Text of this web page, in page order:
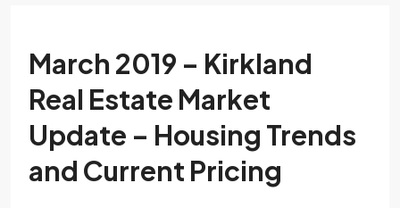
March 2019 – Kirkland
Real Estate Market
Update – Housing Trends
and Current Pricing